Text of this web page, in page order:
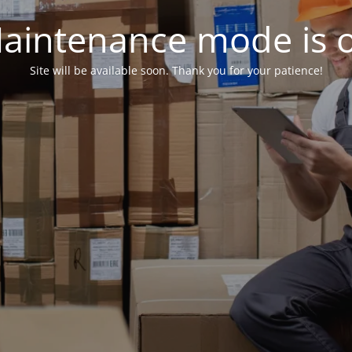
mode is
Site will be available soon. Thank you for your patience!